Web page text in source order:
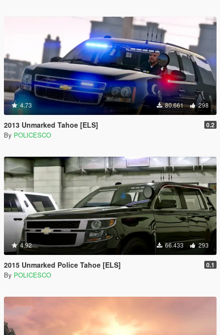
4.73 80.661 298
2013 Unmarked Tahoe [ELS] 0.2
By POLICESCO
4.92 66.433 293
2015 Unmarked Police Tahoe [ELS] 0.1
By POLICESCO